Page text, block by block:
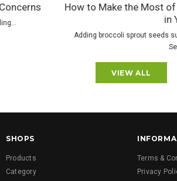
How to Make the Most of Organic
Adding broccoli sprout seeds such as Organic
VIEW ALL
SHOPS
Products
Category
Terms &
Privacy